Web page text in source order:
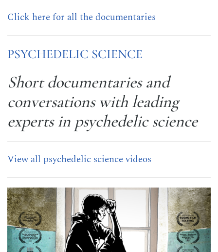
Click here for all the documentaries
PSYCHEDELIC SCIENCE
Short documentaries and
conversations with leading
experts in psychedelic science
View all psychedelic science videos